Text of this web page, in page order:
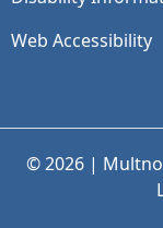
Web Accessibility
© 2026 |